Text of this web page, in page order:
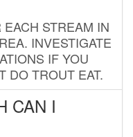
STREAM IN
INVESTIGATE
IF YOU
DO TROUT EAT.
CAN I